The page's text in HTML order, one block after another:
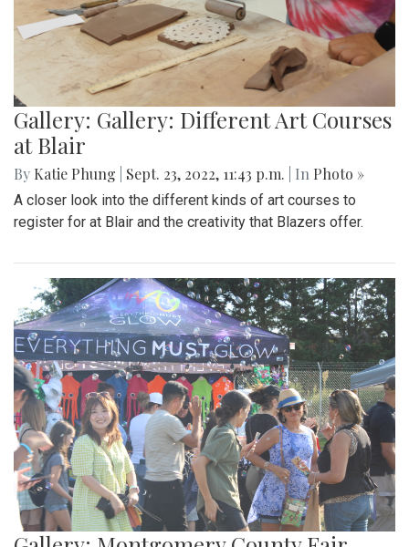
Gallery: Gallery: Different Art Courses
at Blair
By Katie Phung Sept. 23, 2022, 11:43 p.m. | In Photo »
A closer look into the different kinds of art courses to
register for at Blair and the creativity that Blazers offer.